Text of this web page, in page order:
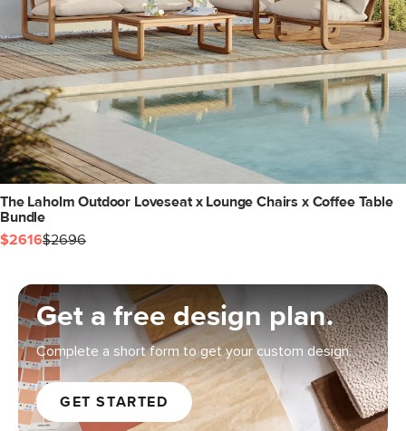
The Laholm Outdoor Loveseat x Lounge Chairs x Coffee Table
Bundle
$2616$2696
Get a free design plan.
Complete a short form to get your custom design.
GET STARTED